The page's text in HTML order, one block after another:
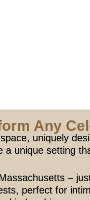
Any
uniquely
a unique setting
–
perfect for